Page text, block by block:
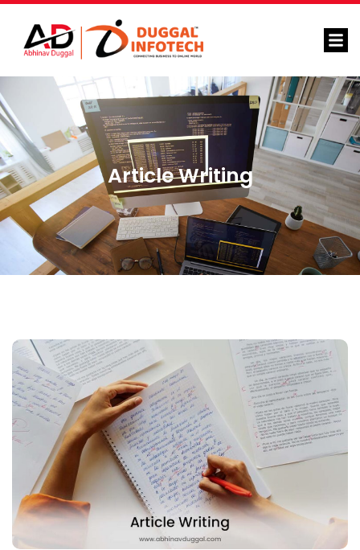
Article Writing